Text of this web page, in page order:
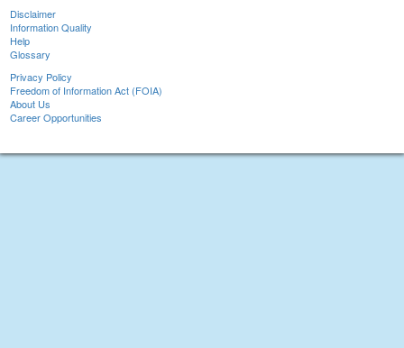
Disclaimer
Information Quality
Help
Glossary
Privacy Policy
Freedom of Information Act (FOIA)
About Us
Career Opportunities